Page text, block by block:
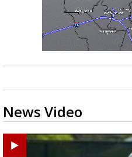
News Video